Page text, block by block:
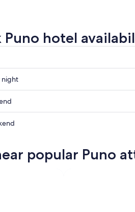
Puno hotel
night
popular Puno